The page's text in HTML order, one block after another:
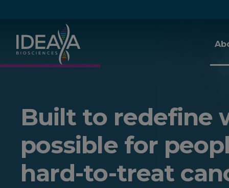
Built to redefine
possible for
hard-to-treat